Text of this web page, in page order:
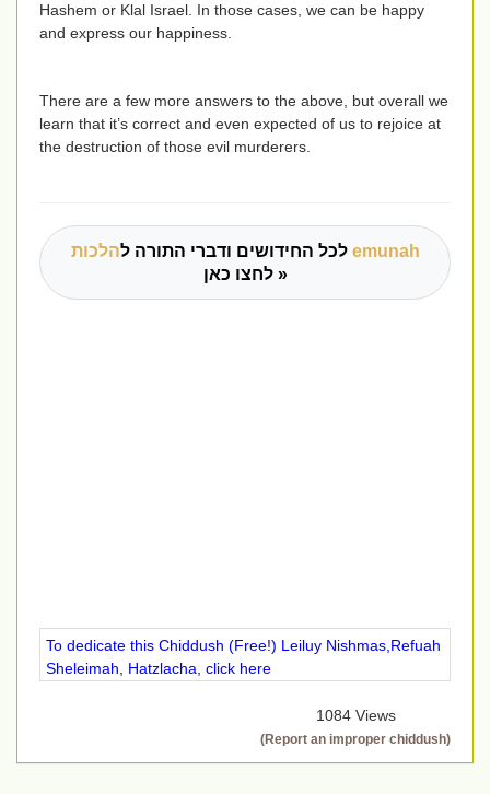
Hashem or Klal Israel. In those cases, we can be happy
and express our happiness.
There are a few more answers to the above, but overall we
learn that it’s correct and even expected of us to rejoice at
the destruction of those evil murderers.
לכל החידושים ודברי התורה להלכות emunah
לחצו כאן »
To dedicate this Chiddush (Free!) Leiluy Nishmas,Refuah
Sheleimah, Hatzlacha, click here
1084 Views
(Report an improper chiddush)